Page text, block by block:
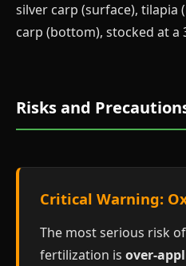
silver carp (surface), tilapia
carp (bottom), stocked at a
Risks and
Critical Warning:
The most serious risk
fertilization is over-